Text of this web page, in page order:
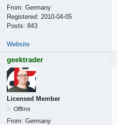
From: Germany
Registered: 2010-04-05
Posts: 843
Website
geektrader
Licensed Member
Offline
From: Germany